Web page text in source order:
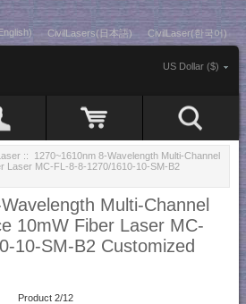
CivilLasers(日本語) CivilLaser(한국어)
US Dollar ($)
:: 1270~1610nm 8-Wavelength Multi-Channel
Laser MC-FL-8-8-1270/1610-10-SM-B2
Multi-Channel
10mW Fiber Laser MC-
10-SM-B2 Customized
Product 2/12